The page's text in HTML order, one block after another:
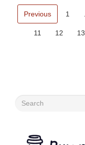
Previous 1
11 12 13